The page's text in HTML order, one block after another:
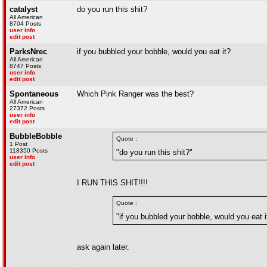
catalyst
All American
8704 Posts
user info
edit post
do you run this shit?
ParksNrec
All American
8747 Posts
user info
edit post
if you bubbled your bobble, would you eat it?
Spontaneous
All American
27372 Posts
user info
edit post
Which Pink Ranger was the best?
BubbleBobble
1 Post
118350 Posts
user info
edit post
Quote :
"do you run this shit?"
I RUN THIS SHIT!!!!
Quote :
"if you bubbled your bobble, would you eat
ask again later.